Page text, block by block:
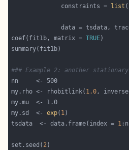
              constraints =
list (
data = tsdata,
coef(fit1b, matrix = TRUE
### Example 2: another
my.rho <- rhobitlink( 1.0,
my.sd  <- exp( 1
tsdata  <- data.frame(index = 1
set.seed( 2